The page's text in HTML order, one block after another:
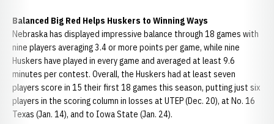
Balanced Big Red Helps Huskers to Winning Ways
Nebraska has displayed impressive balance through 18 games with
nine players averaging 3.4 or more points per game, while nine
Huskers have played in every game and averaged at least 9.6
minutes per contest. Overall, the Huskers had at least seven
players score in 15 their first 18 games this season, putting just six
players in the scoring column in losses at UTEP (Dec. 20), at No. 16
Texas (Jan. 14), and to Iowa State (Jan. 24).